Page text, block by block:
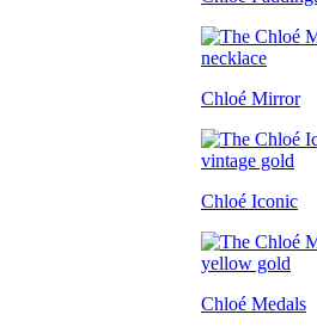
Chloé Mirror
Chloé Iconic
Chloé Medals